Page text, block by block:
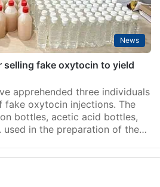
News
selling fake oxytocin to yield
apprehended three individuals
fake oxytocin injections. The
bottles, acetic acid bottles,
used in the preparation of the…